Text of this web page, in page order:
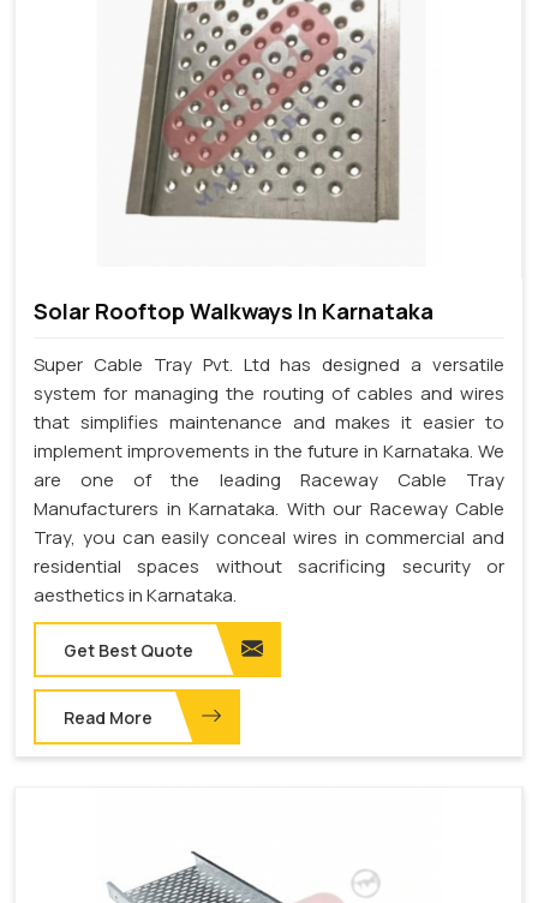
Solar Rooftop Walkways In Karnataka
Super Cable Tray Pvt. Ltd has designed a versatile
system for managing the routing of cables and wires
that simplifies maintenance and makes it easier to
implement improvements in the future in Karnataka. We
are one of the leading Raceway Cable Tray
Manufacturers in Karnataka. With our Raceway Cable
Tray, you can easily conceal wires in commercial and
residential spaces without sacrificing security or
aesthetics in Karnataka.
Get Best Quote
Read More